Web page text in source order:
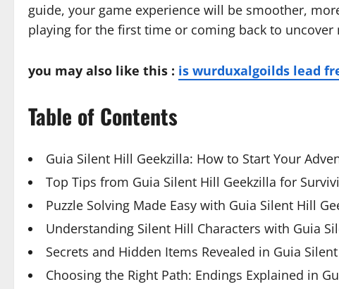
guide, your game experience will be smoother,
playing for the first time or coming back to uncover
you may also like this : is wurduxalgoilds lead
Table of Contents
Guia Silent Hill Geekzilla: How to Start Your
Top Tips from Guia Silent Hill Geekzilla for
Puzzle Solving Made Easy with Guia Silent Hill
Understanding Silent Hill Characters with Guia
Secrets and Hidden Items Revealed in Guia
Choosing the Right Path: Endings Explained in